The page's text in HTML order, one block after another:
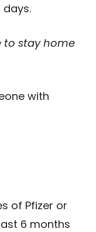
to stay home
with
of Pfizer or
6 months